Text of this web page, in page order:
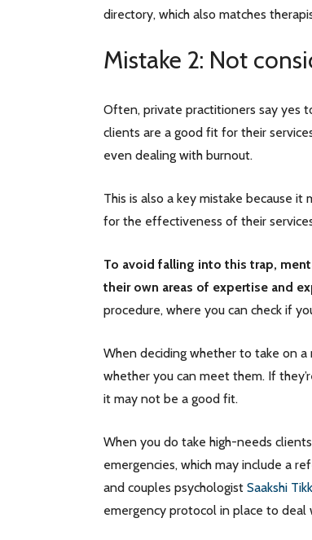
directory, which also matches
Mistake 2: Not
Often, private practitioners say yes
clients are a good fit for their
even dealing with burnout.
This is also a key mistake because it
for the effectiveness of their
To avoid falling into this trap,
their own areas of expertise and
procedure, where you can check if
When deciding whether to take on
whether you can meet them. If
it may not be a good fit.
When you do take high-needs
emergencies, which may include a
and couples psychologist Saakshi
emergency protocol in place to deal